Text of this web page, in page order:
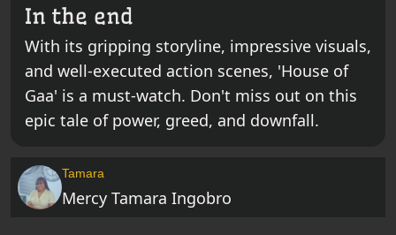
In the end
With its gripping storyline, impressive visuals,
and well-executed action scenes, 'House of
Gaa' is a must-watch. Don't miss out on this
epic tale of power, greed, and downfall.
Tamara
Mercy Tamara Ingobro